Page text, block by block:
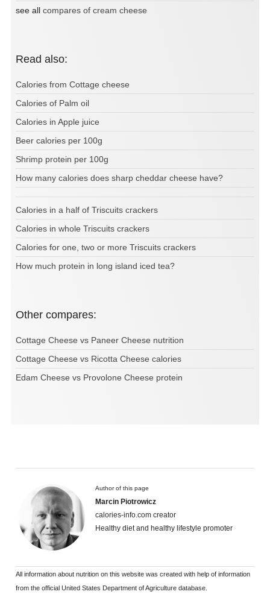
see all compares of cream cheese
Read also:
Calories from Cottage cheese
Calories of Palm oil
Calories in Apple juice
Beer calories per 100g
Shrimp protein per 100g
How many calories does sharp cheddar cheese have?
Calories in a half of Triscuits crackers
Calories in whole Triscuits crackers
Calories for one, two or more Triscuits crackers
How much protein in long island iced tea?
Other compares:
Cottage Cheese vs Paneer Cheese nutrition
Cottage Cheese vs Ricotta Cheese calories
Edam Cheese vs Provolone Cheese protein
Author of this page
Marcin Piotrowicz
calories-info.com creator
Healthy diet and healthy lifestyle promoter
All information about nutrition on this website was created with help of information
from the official United States Department of Agriculture database.